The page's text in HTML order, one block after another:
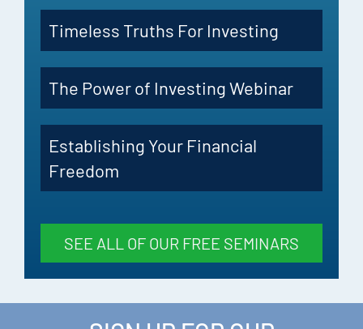
Timeless Truths For Investing
The Power of Investing Webinar
Establishing Your Financial
Freedom
SEE ALL OF OUR FREE SEMINARS